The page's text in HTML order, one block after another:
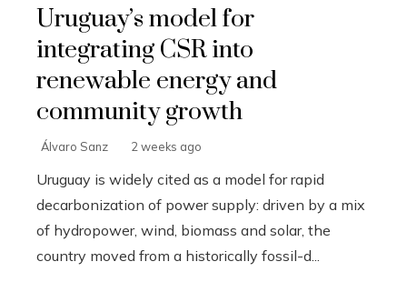
Uruguay’s model for
integrating CSR into
renewable energy and
community growth
Álvaro Sanz 2 weeks ago
Uruguay is widely cited as a model for rapid
decarbonization of power supply: driven by a mix
of hydropower, wind, biomass and solar, the
country moved from a historically fossil-d...